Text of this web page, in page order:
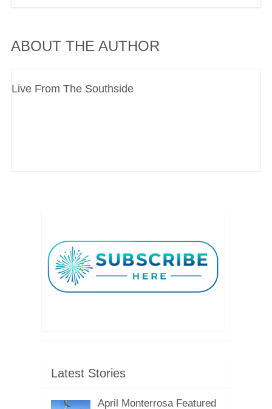
ABOUT THE AUTHOR
Live From The Southside
Latest Stories
April Monterrosa Featured